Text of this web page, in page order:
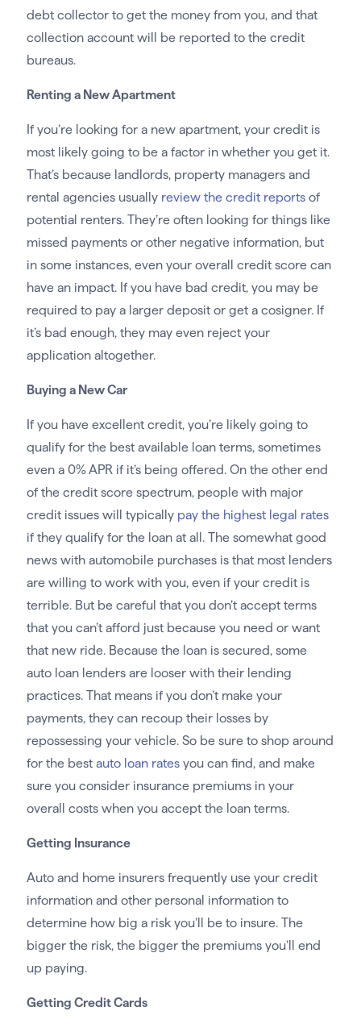
debt collector to get the money from you, and that
collection account will be reported to the credit
bureaus.
Renting a New Apartment
If you’re looking for a new apartment, your credit is
most likely going to be a factor in whether you get it.
That’s because landlords, property managers and
rental agencies usuallyreview the credit reports of
potential renters. They’re often looking for things like
missed payments or other negative information, but
in some instances, even your overall credit score can
have an impact. If you have bad credit, you may be
required to pay a larger deposit or get a cosigner. If
it’s bad enough, they may even reject your
application altogether.
Buying a New Car
If you have excellent credit, you’re likely going to
qualify for the best available loan terms, sometimes
even a 0% APR if it’s being offered. On the other end
of the credit score spectrum, people with major
credit issues will typically pay the highest legal rates
if they qualify for the loan at all. The somewhat good
news with automobile purchases is that most lenders
are willing to work with you, even if your credit is
terrible. But be careful that you don’t accept terms
that you can’t afford just because you need or want
that new ride. Because the loan is secured, some
auto loan lenders are looser with their lending
practices. That means if you don’t make your
payments, they can recoup their losses by
repossessing your vehicle. So be sure to shop around
for the best auto loan ratesyou can find, and make
sure you consider insurance premiums in your
overall costs when you accept the loan terms.
Getting Insurance
Auto and home insurers frequently use your credit
information and other personal information to
determine how big a risk you’ll be to insure. The
bigger the risk, the bigger the premiums you’ll end
up paying.
Getting Credit Cards